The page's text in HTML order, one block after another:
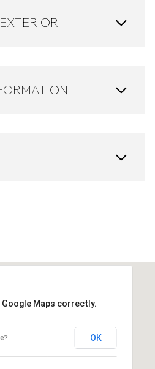
Maps correctly.
OK